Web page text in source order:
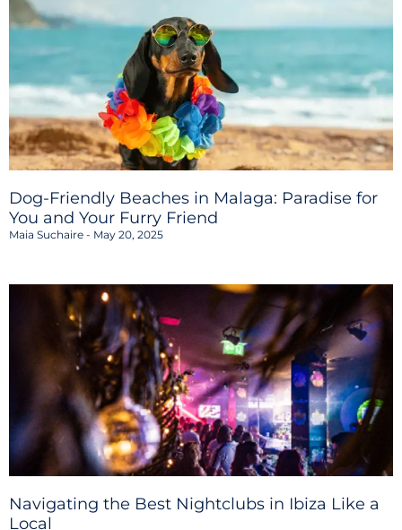
Dog-Friendly Beaches in Malaga: Paradise for
You and Your Furry Friend
Maia Suchaire May 20, 2025
Navigating the Best Nightclubs in Ibiza Like a
Local